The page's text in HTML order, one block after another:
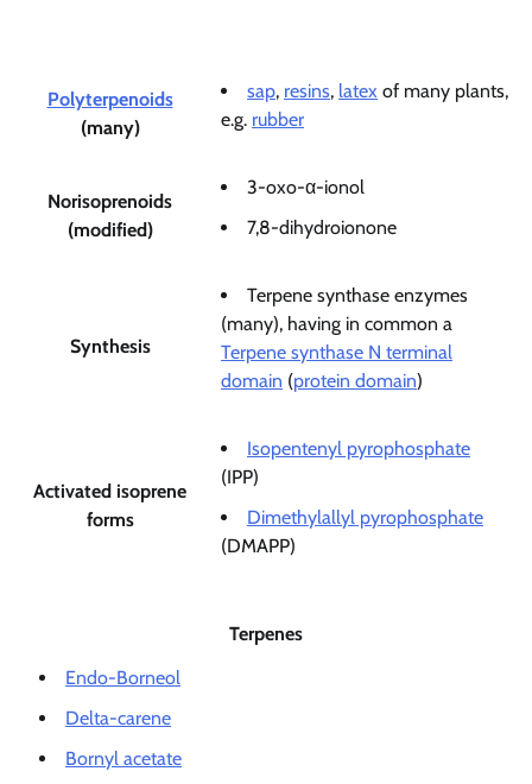
Polyterpenoids
(many)
sap, resins, latex of many plants,
e.g. rubber
Norisoprenoids
(modified)
3-oxo-α-ionol
7,8-dihydroionone
Synthesis
Terpene synthase enzymes
(many), having in common a
Terpene synthase N terminal
domain (protein domain)
Activated isoprene
forms
Isopentenyl pyrophosphate
(IPP)
Dimethylallyl pyrophosphate
(DMAPP)
Terpenes
Endo-Borneol
Delta-carene
Bornyl acetate